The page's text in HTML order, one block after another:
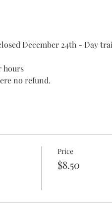
December 24th - Day
hours
no refund.
Price
$8.50